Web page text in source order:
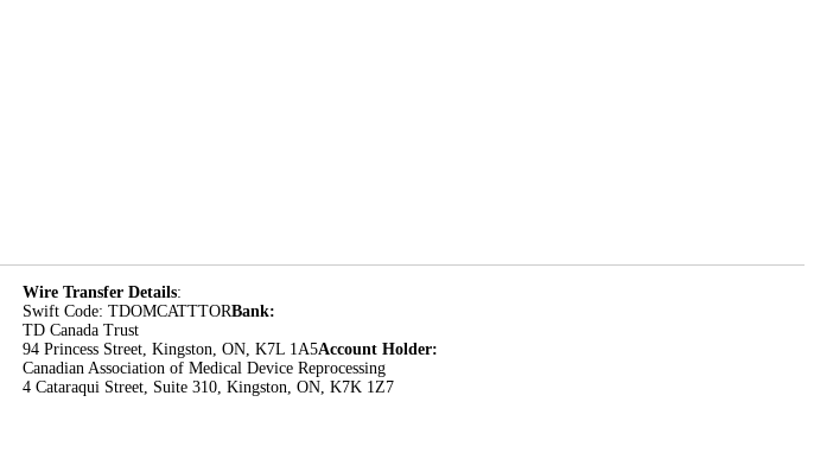
Wire Transfer Details:
Swift Code: TDOMCATTTORBank:
TD Canada Trust
94 Princess Street, Kingston, ON, K7L 1A5Account Holder:
Canadian Association of Medical Device Reprocessing
4 Cataraqui Street, Suite 310, Kingston, ON, K7K 1Z7